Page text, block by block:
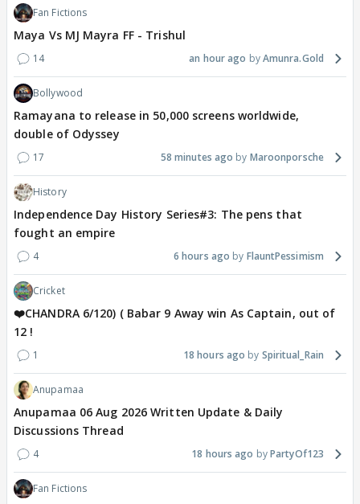
Fan Fictions
Maya Vs MJ Mayra FF - Trishul
14 an hour ago Amunra.Gold
Bollywood
Ramayana to release in 50,000 screens worldwide,
double of Odyssey
17 58 minutes ago Maroonporsche
History
Independence Day History Series#3: The pens that
fought an empire
4 6 hours ago FlauntPessimism
Cricket
❤️CHANDRA 6/120) ( Babar 9 Away win As Captain, out of
12 !
1 18 hours ago Spiritual_Rain
Anupamaa
Anupamaa 06 Aug 2026 Written Update & Daily
Discussions Thread
4 18 hours ago PartyOf123
Fan Fictions